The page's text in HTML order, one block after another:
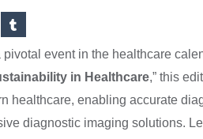
event in the healthcare
in Healthcare,” this
healthcare, enabling accurate
diagnostic imaging solutions.